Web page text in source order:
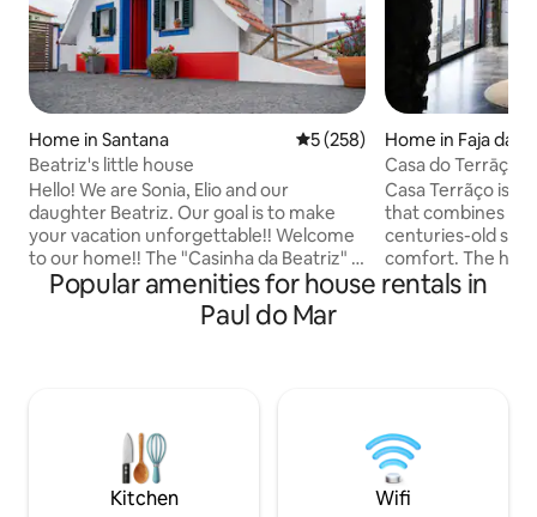
Home in Santana 5 out of 5 average rating,
5 (258)
Beatriz's little house
Hello! We are Sonia, Elio and our
daughter Beatriz. Our goal is to make
your vacation unforgettable!! Welcome
to our home!! The "Casinha da Beatriz" is
located in Santana, land of typical
houses, ex-libris and tourist poster of
the island of Madeira. They were houses
to 1950, with all the comforts of today. It
overlooks the sea/mountains.
Home in Faja da
Casa do Terrāço -
Casa Terrãço is a
that combines
centuries-old
comfort. The
floor plan on the
private area with
the shared
Popular amenities for house rentals in
Paul do Mar
Kitchen Wifi